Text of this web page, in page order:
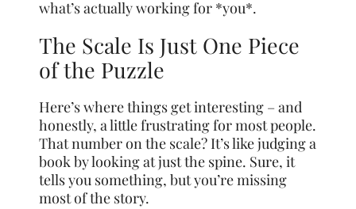
what’s actually working for *you*.
The Scale Is Just One Piece
of the Puzzle
Here’s where things get interesting – and
honestly, a little frustrating for most people.
That number on the scale? It’s like judging a
book by looking at just the spine. Sure, it
tells you something, but you’re missing
most of the story.